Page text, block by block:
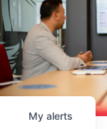
My alerts